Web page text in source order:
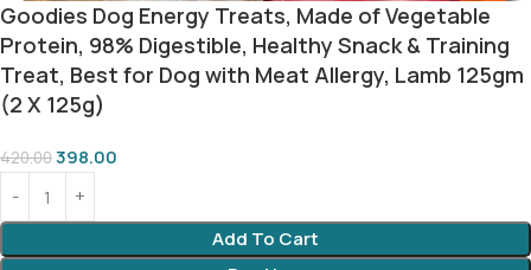
Goodies Dog Energy Treats, Made of Vegetable
Protein, 98% Digestible, Healthy Snack & Training
Treat, Best for Dog with Meat Allergy, Lamb 125gm
(2 X 125g)
420.00398.00
Add To Cart